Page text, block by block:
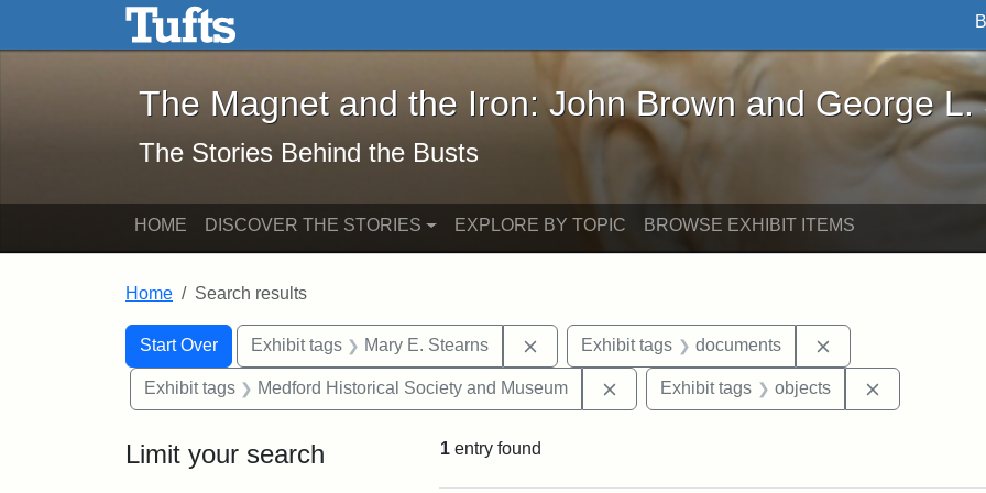
Skip to main content Skip to search
The Magnet and the Iron: John Brown and George L. Stearns - Online
The Magnet and the Iron: John Brown and George L.
The Stories Behind the Busts
HOME DISCOVER THE STORIES EXPLORE BY TOPIC BROWSE EXHIBIT ITEMS
Home Search results
Search
Search Constraints
Start Over
You searched for:Exhibit tags Mary E. Stearns Remove constraint Exhibit tags: Mary E. Stearns
Exhibit tags documents
Exhibit tags Medford Historical Society and Museum Remove constraint Exhibit tags: Medford
Exhibit tags objects
Limit your search 1 entry found